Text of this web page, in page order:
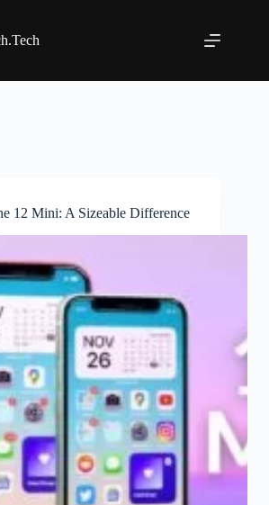
12 Mini: A Sizeable Difference